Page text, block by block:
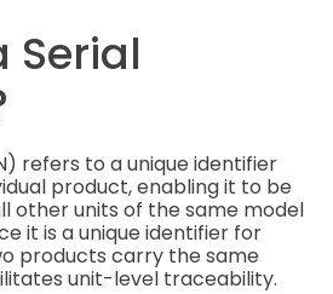
Serial
refers to a unique identifier
product, enabling it to be
other units of the same model
it is a unique identifier for
products carry the same
unit-level traceability.